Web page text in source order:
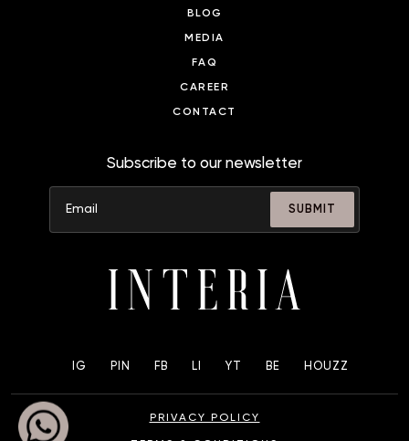
BLOG
MEDIA
FAQ
CAREER
CONTACT
Subscribe to our newsletter
SUBMIT
IG PIN FB LI YT BE HOUZZ
PRIVACY POLICY